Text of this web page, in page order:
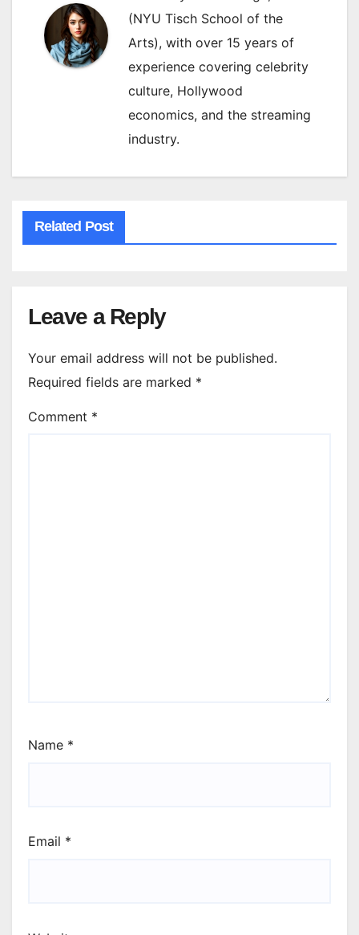
(NYU Tisch School of the
Arts), with over 15 years of
experience covering celebrity
culture, Hollywood
economics, and the streaming
industry.
Related Post
Leave a Reply
Your email address will not be published.
Required fields are marked *
Comment *
Name *
Email *